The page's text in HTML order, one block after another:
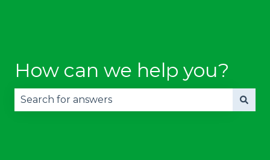
How can we help you?